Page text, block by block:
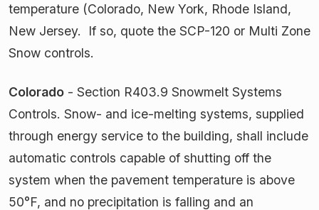
temperature (Colorado, New York, Rhode Island,
New Jersey. If so, quote the SCP-120 or Multi Zone
Snow controls.
Colorado - Section R403.9 Snowmelt Systems
Controls. Snow- and ice-melting systems, supplied
through energy service to the building, shall include
automatic controls capable of shutting off the
system when the pavement temperature is above
50°F, and no precipitation is falling and an